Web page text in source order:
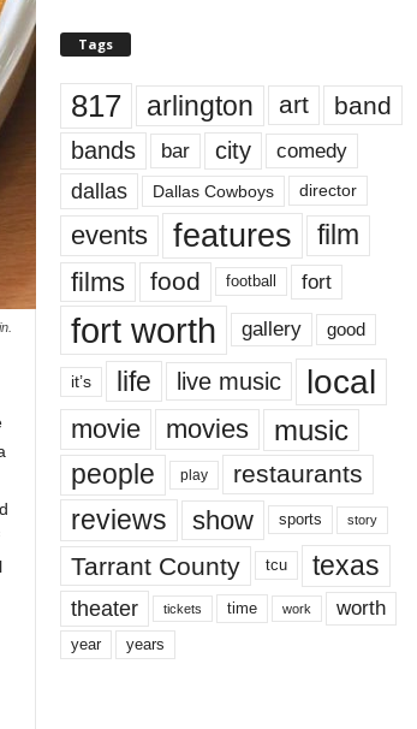
Tags
817 arlington art band
bands bar city comedy
dallas Dallas Cowboys director
events features
film
films
food football fort
fort worth gallery good
it’s life live music local
movie movies music
people play restaurants
reviews show sports story
Tarrant County tcu texas
theater tickets time work worth
year years